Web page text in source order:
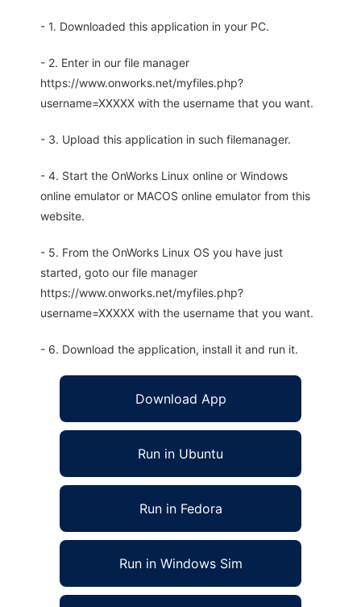
- 1. Downloaded this application in your PC.
- 2. Enter in our file manager
https://www.onworks.net/myfiles.php?
username=XXXXX with the username that you want.
- 3. Upload this application in such filemanager.
- 4. Start the OnWorks Linux online or Windows
online emulator or MACOS online emulator from this
website.
- 5. From the OnWorks Linux OS you have just
started, goto our file manager
https://www.onworks.net/myfiles.php?
username=XXXXX with the username that you want.
- 6. Download the application, install it and run it.
Download App
Run in Ubuntu
Run in Fedora
Run in Windows Sim